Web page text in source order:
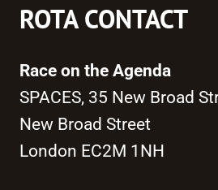
ROTA CONTACT
Race on the Agenda
SPACES, 35 New Broad
New Broad Street
London EC2M 1NH